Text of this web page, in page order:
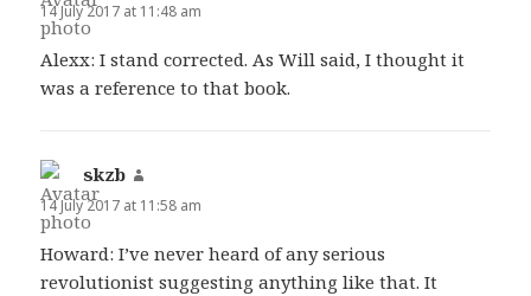
14 July 2017 at 11:48 am
Alexx: I stand corrected. As Will said, I thought it
was a reference to that book.
skzb
14 July 2017 at 11:58 am
Howard: I’ve never heard of any serious
revolutionist suggesting anything like that. It